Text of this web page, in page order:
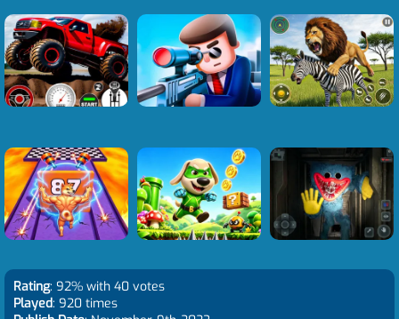
Rating: 92% with 40 votes
Played: 920 times